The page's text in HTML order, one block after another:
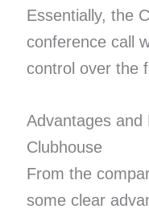
Essentially, the
conference call
control over the
Advantages and
Clubhouse
From the
some clear